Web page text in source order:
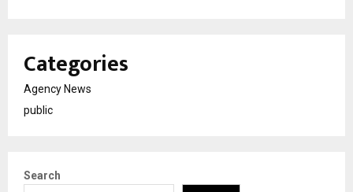
Categories
Agency News
public
Search